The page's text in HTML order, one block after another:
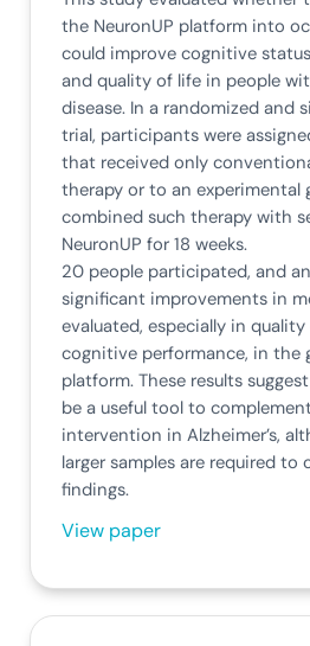
the NeuronUP platform into
could improve cognitive
and quality of life in people
disease. In a randomized and
trial, participants were
that received only
therapy or to an experimental
combined such therapy with
NeuronUP for 18 weeks.
20 people participated, and
significant improvements in
evaluated, especially in
cognitive performance, in the
platform. These results
be a useful tool to
intervention in Alzheimer’s,
larger samples are required to
findings.
View paper